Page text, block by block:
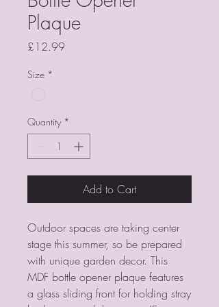
Plaque
£12.99Price
Size *
Quantity *
Add to Cart
Outdoor spaces are taking center
stage this summer, so be prepared
with unique garden decor. This
MDF bottle opener plaque features
a glass sliding front for holding stray